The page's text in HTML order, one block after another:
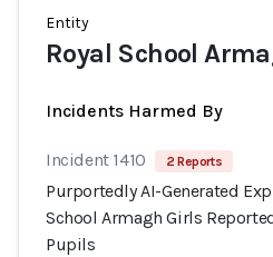
Entity
Royal School
Incidents Harmed By
Incident 1410 2 Reports
Purportedly AI-Generated
School Armagh Girls
Pupils